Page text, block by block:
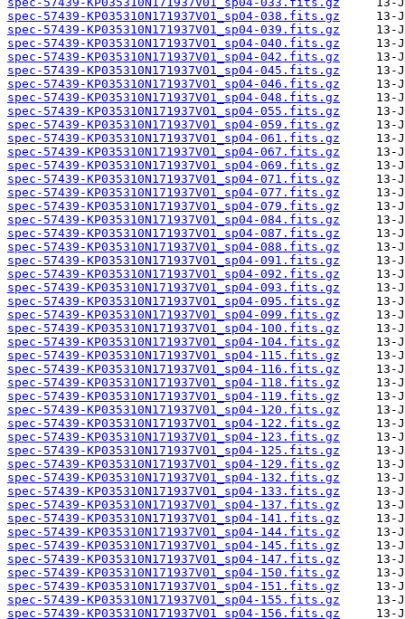
spec-57439-KP035310N171937V01_sp04-038.fits.gz
spec-57439-KP035310N171937V01_sp04-039.fits.gz
spec-57439-KP035310N171937V01_sp04-040.fits.gz
spec-57439-KP035310N171937V01_sp04-042.fits.gz
spec-57439-KP035310N171937V01_sp04-045.fits.gz
spec-57439-KP035310N171937V01_sp04-046.fits.gz
spec-57439-KP035310N171937V01_sp04-048.fits.gz
spec-57439-KP035310N171937V01_sp04-055.fits.gz
spec-57439-KP035310N171937V01_sp04-059.fits.gz
spec-57439-KP035310N171937V01_sp04-061.fits.gz
spec-57439-KP035310N171937V01_sp04-067.fits.gz
spec-57439-KP035310N171937V01_sp04-069.fits.gz
spec-57439-KP035310N171937V01_sp04-071.fits.gz
spec-57439-KP035310N171937V01_sp04-077.fits.gz
spec-57439-KP035310N171937V01_sp04-079.fits.gz
spec-57439-KP035310N171937V01_sp04-084.fits.gz
spec-57439-KP035310N171937V01_sp04-087.fits.gz
spec-57439-KP035310N171937V01_sp04-088.fits.gz
spec-57439-KP035310N171937V01_sp04-091.fits.gz
spec-57439-KP035310N171937V01_sp04-092.fits.gz
spec-57439-KP035310N171937V01_sp04-093.fits.gz
spec-57439-KP035310N171937V01_sp04-095.fits.gz
spec-57439-KP035310N171937V01_sp04-099.fits.gz
spec-57439-KP035310N171937V01_sp04-100.fits.gz
spec-57439-KP035310N171937V01_sp04-104.fits.gz
spec-57439-KP035310N171937V01_sp04-115.fits.gz
spec-57439-KP035310N171937V01_sp04-116.fits.gz
spec-57439-KP035310N171937V01_sp04-118.fits.gz
spec-57439-KP035310N171937V01_sp04-119.fits.gz
spec-57439-KP035310N171937V01_sp04-120.fits.gz
spec-57439-KP035310N171937V01_sp04-122.fits.gz
spec-57439-KP035310N171937V01_sp04-123.fits.gz
spec-57439-KP035310N171937V01_sp04-125.fits.gz
spec-57439-KP035310N171937V01_sp04-129.fits.gz
spec-57439-KP035310N171937V01_sp04-132.fits.gz
spec-57439-KP035310N171937V01_sp04-133.fits.gz
spec-57439-KP035310N171937V01_sp04-137.fits.gz
spec-57439-KP035310N171937V01_sp04-141.fits.gz
spec-57439-KP035310N171937V01_sp04-144.fits.gz
spec-57439-KP035310N171937V01_sp04-145.fits.gz
spec-57439-KP035310N171937V01_sp04-147.fits.gz
spec-57439-KP035310N171937V01_sp04-150.fits.gz
spec-57439-KP035310N171937V01_sp04-151.fits.gz
spec-57439-KP035310N171937V01_sp04-155.fits.gz
spec-57439-KP035310N171937V01_sp04-156.fits.gz